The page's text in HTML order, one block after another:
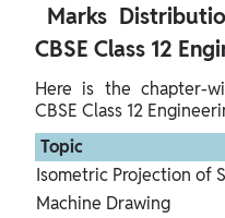
CBSE Class 12
Here is the chapter-
CBSE Class 12
Topic
Isometric Projection of
Machine Drawing